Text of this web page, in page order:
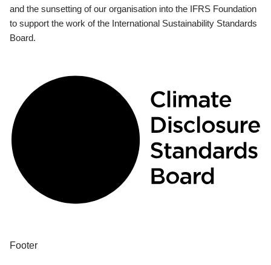
and the sunsetting of our organisation into the IFRS Foundation
to support the work of the International Sustainability Standards
Board.
Footer